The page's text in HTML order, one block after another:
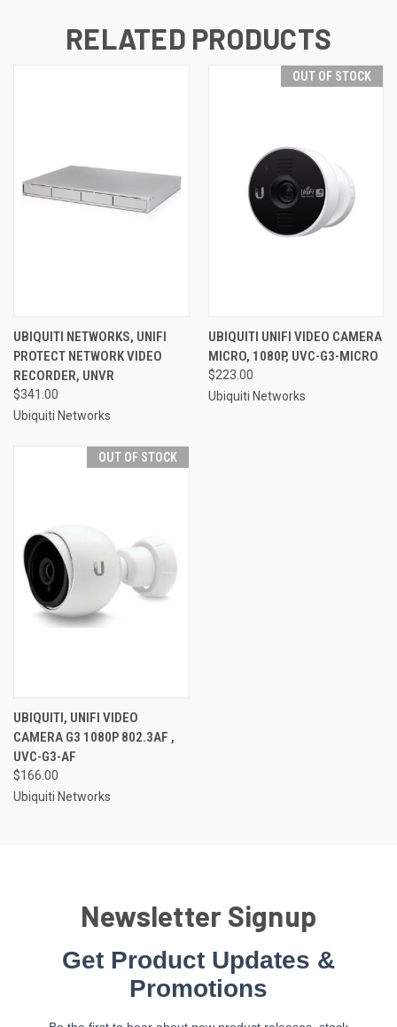
RELATED PRODUCTS
UBIQUITI NETWORKS, UNIFI
PROTECT NETWORK VIDEO
RECORDER, UNVR
$341.00
Ubiquiti Networks
OUT OF STOCK
UBIQUITI UNIFI VIDEO CAMERA
MICRO, 1080P, UVC-G3-MICRO
$223.00
Ubiquiti Networks
OUT OF STOCK
UBIQUITI, UNIFI VIDEO
CAMERA G3 1080P 802.3AF ,
UVC-G3-AF
$166.00
Ubiquiti Networks
Newsletter Signup